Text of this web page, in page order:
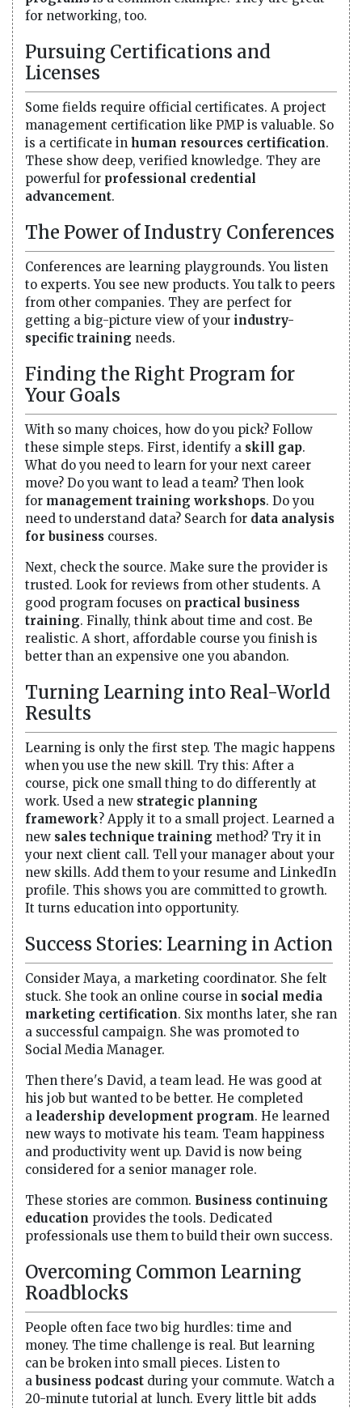
for networking, too.
Pursuing Certifications and
Licenses
Some fields require official certificates. A project
management certification like PMP is valuable. So
is a certificate in human resources certification.
These show deep, verified knowledge. They are
powerful for professional credential
advancement.
The Power of Industry Conferences
Conferences are learning playgrounds. You listen
to experts. You see new products. You talk to peers
from other companies. They are perfect for
getting a big-picture view of your industry-
specific training needs.
Finding the Right Program for
Your Goals
With so many choices, how do you pick? Follow
these simple steps. First, identify a skill gap.
What do you need to learn for your next career
move? Do you want to lead a team? Then look
for management training workshops. Do you
need to understand data? Search for data analysis
for business courses.
Next, check the source. Make sure the provider is
trusted. Look for reviews from other students. A
good program focuses on practical business
training. Finally, think about time and cost. Be
realistic. A short, affordable course you finish is
better than an expensive one you abandon.
Turning Learning into Real-World
Results
Learning is only the first step. The magic happens
when you use the new skill. Try this: After a
course, pick one small thing to do differently at
work. Used a new strategic planning
framework? Apply it to a small project. Learned a
new sales technique training method? Try it in
your next client call. Tell your manager about your
new skills. Add them to your resume and LinkedIn
profile. This shows you are committed to growth.
It turns education into opportunity.
Success Stories: Learning in Action
Consider Maya, a marketing coordinator. She felt
stuck. She took an online course in social media
marketing certification. Six months later, she ran
a successful campaign. She was promoted to
Social Media Manager.
Then there's David, a team lead. He was good at
his job but wanted to be better. He completed
a leadership development program. He learned
new ways to motivate his team. Team happiness
and productivity went up. David is now being
considered for a senior manager role.
These stories are common. Business continuing
education provides the tools. Dedicated
professionals use them to build their own success.
Overcoming Common Learning
Roadblocks
People often face two big hurdles: time and
money. The time challenge is real. But learning
can be broken into small pieces. Listen to
a business podcast during your commute. Watch a
20-minute tutorial at lunch. Every little bit adds